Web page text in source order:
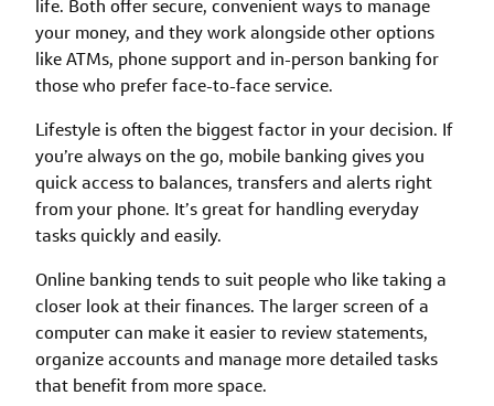
life. Both offer secure, convenient ways to manage
your money, and they work alongside other options
like ATMs, phone support and in-person banking for
those who prefer face-to-face service.
Lifestyle is often the biggest factor in your decision. If
you’re always on the go, mobile banking gives you
quick access to balances, transfers and alerts right
from your phone. It’s great for handling everyday
tasks quickly and easily.
Online banking tends to suit people who like taking a
closer look at their finances. The larger screen of a
computer can make it easier to review statements,
organize accounts and manage more detailed tasks
that benefit from more space.